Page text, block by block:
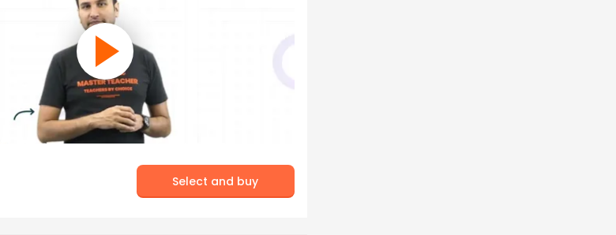
Select and buy